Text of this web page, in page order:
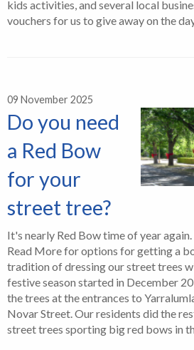
kids activities, and several local
vouchers for us to give away on the
09 November 2025
Do you need
a Red Bow
for your
street tree?
It's nearly Red Bow time of year
Read More for options for getting a
tradition of dressing our street trees
festive season started in December
the trees at the entrances to
Novar Street. Our residents did the
street trees sporting big red bows in